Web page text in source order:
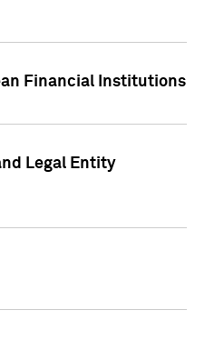
Financial Institutions
Legal Entity